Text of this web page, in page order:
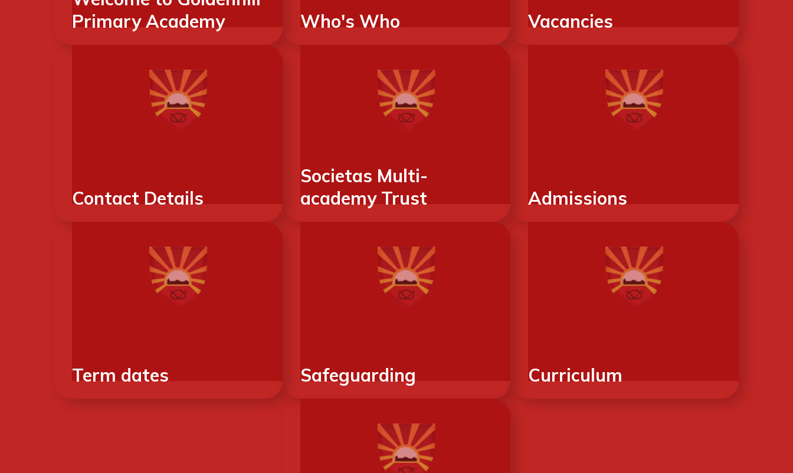
Primary Academy
Who's Who Vacancies
Contact Details
Societas Multi-
academy Trust
Admissions
Term dates Safeguarding Curriculum